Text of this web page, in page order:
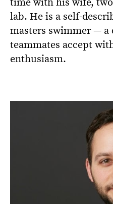
lab. He is a self-
masters swimmer —
teammates accept
enthusiasm.